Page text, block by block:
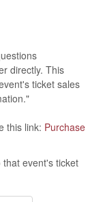
directly. This
ticket sales
this link: Purchase
event's ticket